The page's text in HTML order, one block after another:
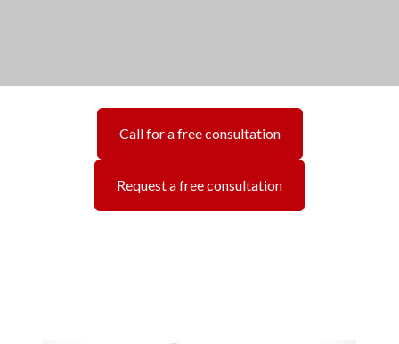
Call for a free consultation
Request a free consultation